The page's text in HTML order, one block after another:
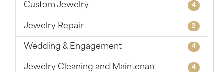
Custom Jewelry 4
Jewelry Repair 2
Wedding & Engagement 4
Jewelry Cleaning and Maintenan 4